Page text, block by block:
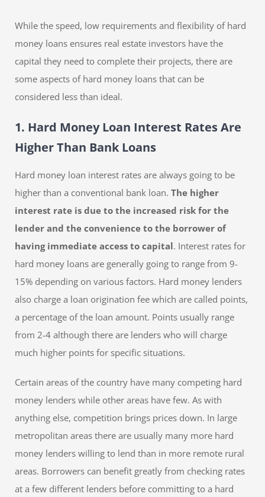
While the speed, low requirements and flexibility of hard
money loans ensures real estate investors have the
capital they need to complete their projects, there are
some aspects of hard money loans that can be
considered less than ideal.
1. Hard Money Loan Interest Rates Are
Higher Than Bank Loans
Hard money loan interest rates are always going to be
higher than a conventional bank loan. The higher
interest rate is due to the increased risk for the
lender and the convenience to the borrower of
having immediate access to capital. Interest rates for
hard money loans are generally going to range from 9-
15% depending on various factors. Hard money lenders
also charge a loan origination fee which are called points,
a percentage of the loan amount. Points usually range
from 2-4 although there are lenders who will charge
much higher points for specific situations.
Certain areas of the country have many competing hard
money lenders while other areas have few. As with
anything else, competition brings prices down. In large
metropolitan areas there are usually many more hard
money lenders willing to lend than in more remote rural
areas. Borrowers can benefit greatly from checking rates
at a few different lenders before committing to a hard